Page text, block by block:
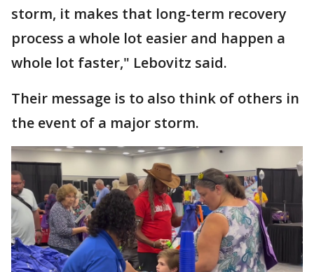
storm, it makes that long-term recovery
process a whole lot easier and happen a
whole lot faster," Lebovitz said.
Their message is to also think of others in
the event of a major storm.